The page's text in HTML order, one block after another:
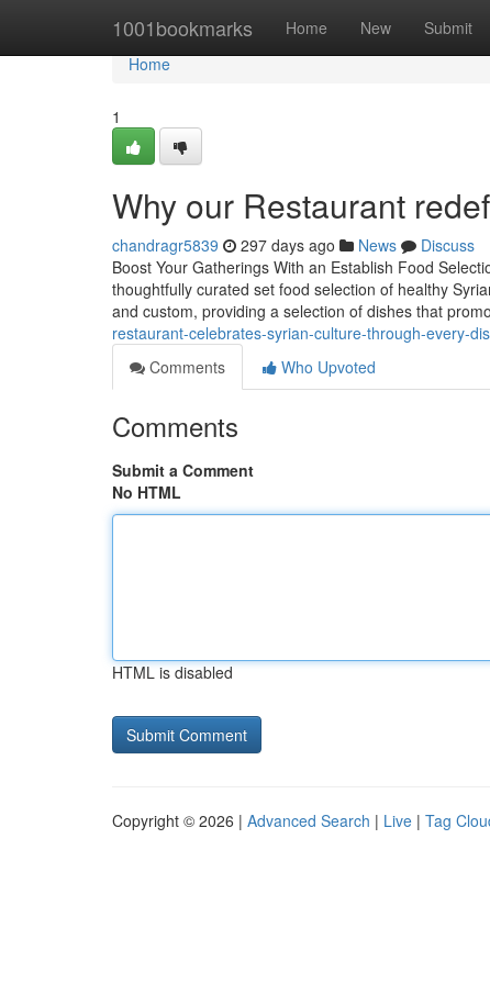
1001bookmarks Home New Submit
Home
Home
1
Why our Restaurant
chandragr5839 297 days ago News
Discuss
Boost Your Gatherings With an Establish Food
thoughtfully curated set food selection of healthy
and custom, providing a selection of dishes that
restaurant-celebrates-syrian-culture-through-every-
Comments
Who Upvoted
Comments
Submit a Comment
No HTML
HTML is disabled
Copyright © 2026 | Advanced Search | Live | Tag